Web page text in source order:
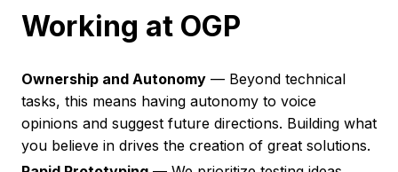
Working at OGP
Ownership and Autonomy — Beyond technical
tasks, this means having autonomy to voice
opinions and suggest future directions. Building what
you believe in drives the creation of great solutions.